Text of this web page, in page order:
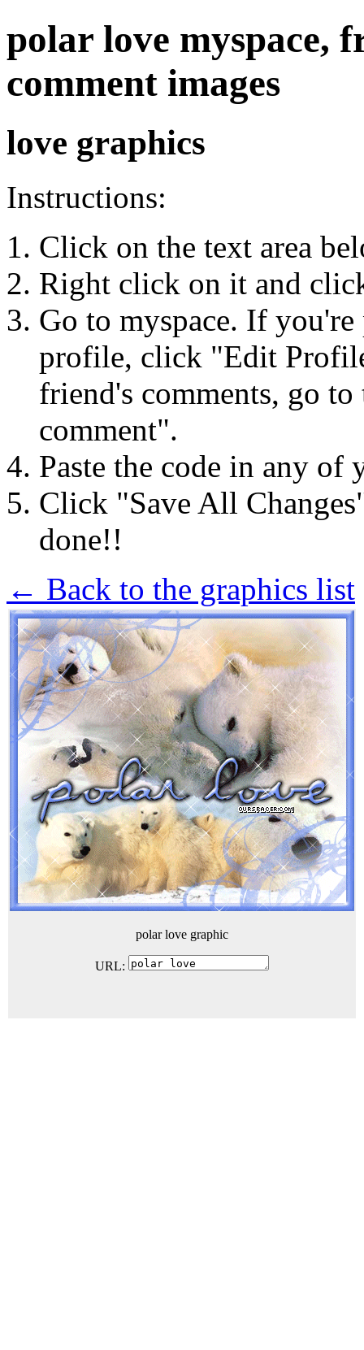
polar love myspace,
comment images
love graphics
Instructions:
Click on the text area
Right click on it and
Go to myspace. If
profile, click "Edit
friend's comments, go
comment".
Paste the code in any of
Click "Save All
done!!
← Back to the graphics list
polar love graphic
URL: